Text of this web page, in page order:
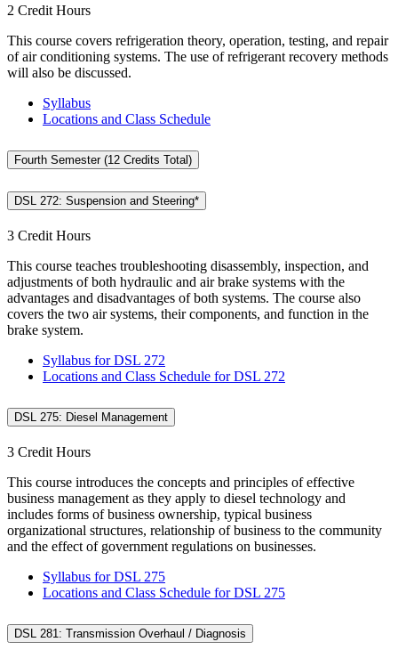
2 Credit Hours
This course covers refrigeration theory, operation, testing, and repair
of air conditioning systems. The use of refrigerant recovery methods
will also be discussed.
Syllabus
Locations and Class Schedule
Fourth Semester (12 Credits Total)
DSL 272: Suspension and Steering*
3 Credit Hours
This course teaches troubleshooting disassembly, inspection, and
adjustments of both hydraulic and air brake systems with the
advantages and disadvantages of both systems. The course also
covers the two air systems, their components, and function in the
brake system.
Syllabus for DSL 272
Locations and Class Schedule for DSL 272
DSL 275: Diesel Management
3 Credit Hours
This course introduces the concepts and principles of effective
business management as they apply to diesel technology and
includes forms of business ownership, typical business
organizational structures, relationship of business to the community
and the effect of government regulations on businesses.
Syllabus for DSL 275
Locations and Class Schedule for DSL 275
DSL 281: Transmission Overhaul / Diagnosis